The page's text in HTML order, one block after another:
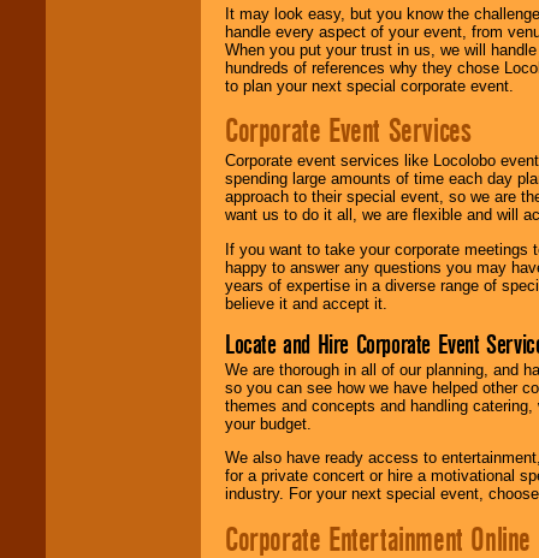
It may look easy, but you know the
handle every aspect of your event, from
When you put your trust in us, we will
hundreds of references why they chose
to plan your next special corporate event.
Corporate Event Services
Corporate event services like Locolobo
spending large amounts of time each day
approach to their special event, so we are
want us to do it all, we are flexible and will
If you want to take your corporate
happy to answer any questions you may
years of expertise in a diverse range of
believe it and accept it.
Locate and Hire Corporate Event
We are thorough in all of our planning, and
so you can see how we have helped other
themes and concepts and handling
your budget.
We also have ready access to
for a private concert or hire a motivational
industry. For your next special event,
Corporate Entertainment Online